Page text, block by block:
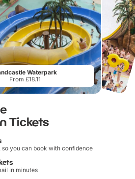
Waterpark
From £18.11
Tickets
you can book with confidence
in minutes